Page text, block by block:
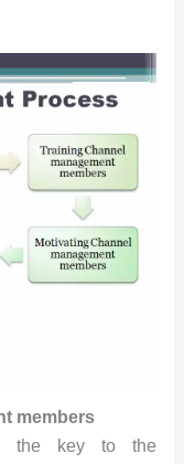
members
key to the